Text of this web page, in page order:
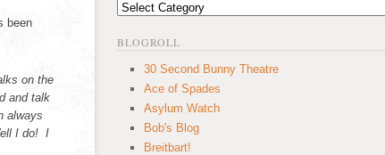
been
on the
and talk
always
I do! I
Categories
BLOGROLL
30 Second Bunny Theatre
Ace of Spades
Asylum Watch
Bob's Blog
Breitbart!